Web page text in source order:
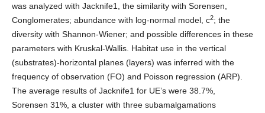
was analyzed with Jacknife1, the similarity with Sorensen,
Conglomerates; abundance with log-normal model, c2; the
diversity with Shannon-Wiener; and possible differences in these
parameters with Kruskal-Wallis. Habitat use in the vertical
(substrates)-horizontal planes (layers) was inferred with the
frequency of observation (FO) and Poisson regression (ARP).
The average results of Jacknife1 for UE’s were 38.7%,
Sorensen 31%, a cluster with three subamalgamations